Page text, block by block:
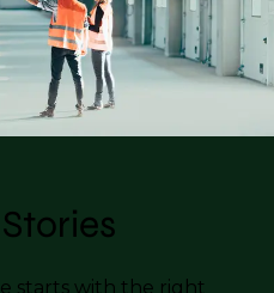
starts with the right